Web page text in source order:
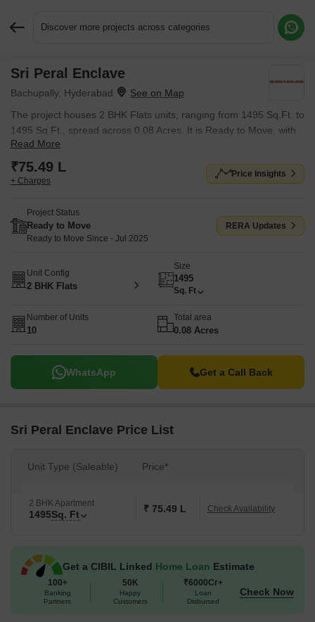
Discover more projects across categories
Sri Peral Enclave
Bachupally, Hyderabad
The project houses 2 BHK Flats units, ranging from 1495 Sq.Ft. to
1495 Sq.Ft., spread across 0.08 Acres. It is Ready to Move, with
possession by Jul 2025. Entry price is ₹ 75.49 L.
Read More
₹75.49 L
+ Charges
Price Insights
Project Status
Ready to Move
Ready to Move Since - Jul 2025
RERA Updates
Unit Config
2 BHK Flats
Size
1495
Sq. Ft
Number of Units
10
Total area
0.08 Acres
WhatsApp Get a Call Back
Sri Peral Enclave Price List
Unit Type (Saleable) Price*
2 BHK Apartment
1495Sq. Ft ₹ 75.49 L Check Availability
Get a CIBIL Linked Home Loan Estimate
100+
Banking
Partners
50K
Happy
Customers
₹6000Cr+
Loan
Disbursed
Check Now
Request More Information or a Callback